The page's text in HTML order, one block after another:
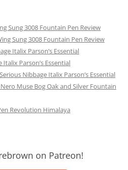
Sung 3008 Fountain Pen Review
Sung 3008 Fountain Pen Review
Italix Parson’s Essential
Parson’s Essential
Serious Nibbage Italix Parson’s Essential
Muse Bog Oak and Silver Fountain
Revolution Himalaya
on Patreon!